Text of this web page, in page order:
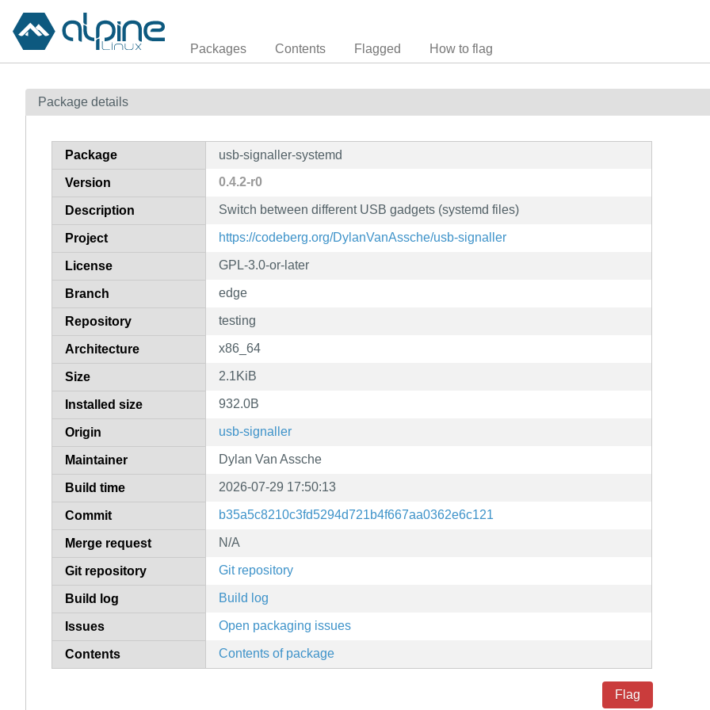
Packages Contents Flagged How to flag
Package details
Package usb-signaller-systemd
Version 0.4.2-r0
Description Switch between different USB gadgets (systemd files)
Project https://codeberg.org/DylanVanAssche/usb-signaller
License GPL-3.0-or-later
Branch edge
Repository testing
Architecture x86_64
Size 2.1KiB
Installed size 932.0B
Origin usb-signaller
Maintainer Dylan Van Assche
Build time 2026-07-29 17:50:13
Commit b35a5c8210c3fd5294d721b4f667aa0362e6c121
Merge request N/A
Git repository Git repository
Build log Build log
Issues Open packaging issues
Contents Contents of package
Flag